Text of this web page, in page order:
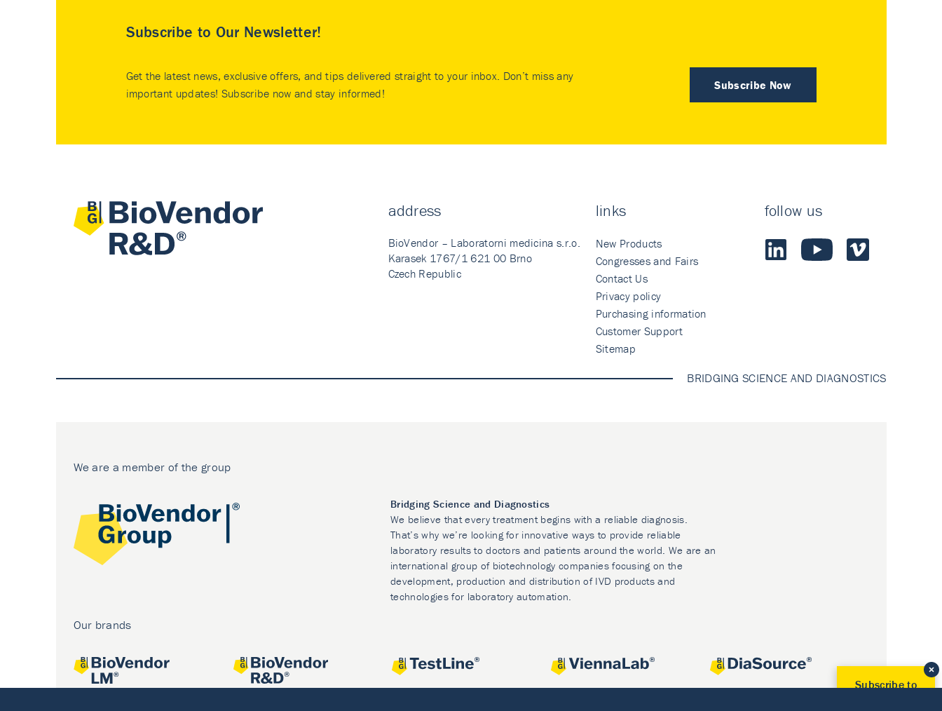
Subscribe to Our Newsletter!
Subscribe Now
Get the latest news, exclusive offers, and tips delivered straight to your inbox. Don’t miss any
important updates! Subscribe now and stay informed!
address
BioVendor – Laboratorni medicina s.r.o.
Karasek 1767/1 621 00 Brno
Czech Republic
links
New Products
Congresses and Fairs
Contact Us
Privacy policy
Purchasing information
Customer Support
Sitemap
follow us
BRIDGING SCIENCE AND DIAGNOSTICS
We are a member of the group
Bridging Science and Diagnostics
We believe that every treatment begins with a reliable diagnosis.
That’s why we’re looking for innovative ways to provide reliable
laboratory results to doctors and patients around the world. We are an
international group of biotechnology companies focusing on the
development, production and distribution of IVD products and
technologies for laboratory automation.
Our brands
Subscribe to